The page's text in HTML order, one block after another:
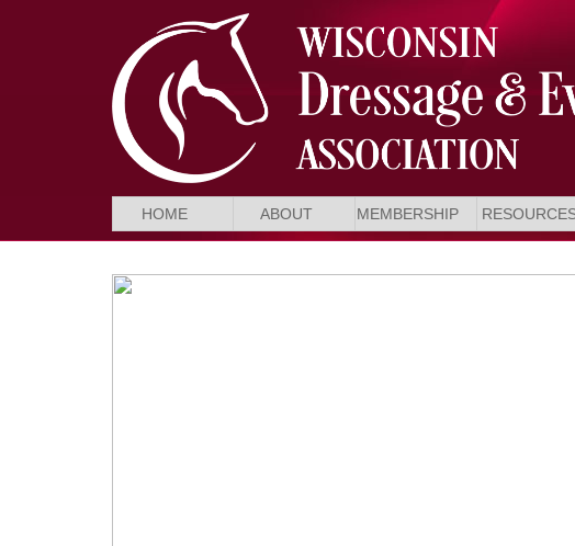
HOME ABOUT MEMBERSHIP